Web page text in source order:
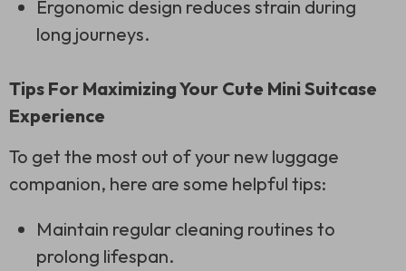
Ergonomic design reduces strain during
long journeys.
Tips For Maximizing Your Cute Mini Suitcase
Experience
To get the most out of your new luggage
companion, here are some helpful tips:
Maintain regular cleaning routines to
prolong lifespan.